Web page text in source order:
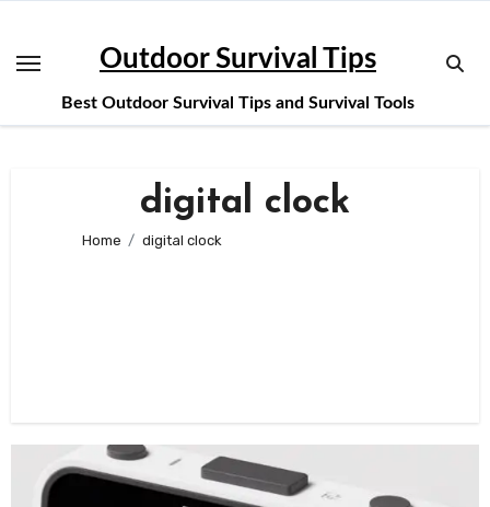
content
Outdoor Survival Tips
Best Outdoor Survival Tips and Survival Tools
digital clock
Home digital clock